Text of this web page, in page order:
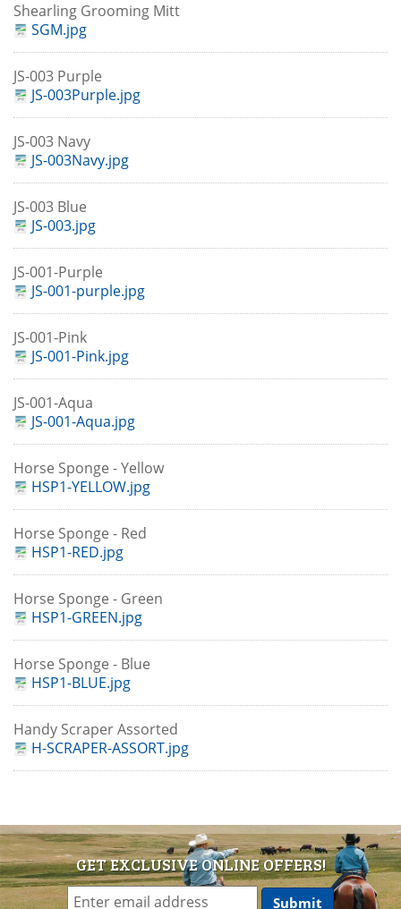
Shearling Grooming Mitt
SGM.jpg
JS-003 Purple
JS-003Purple.jpg
JS-003 Navy
JS-003Navy.jpg
JS-003 Blue
JS-003.jpg
JS-001-Purple
JS-001-purple.jpg
JS-001-Pink
JS-001-Pink.jpg
JS-001-Aqua
JS-001-Aqua.jpg
Horse Sponge - Yellow
HSP1-YELLOW.jpg
Horse Sponge - Red
HSP1-RED.jpg
Horse Sponge - Green
HSP1-GREEN.jpg
Horse Sponge - Blue
HSP1-BLUE.jpg
Handy Scraper Assorted
H-SCRAPER-ASSORT.jpg
GET EXCLUSIVE ONLINE OFFERS!